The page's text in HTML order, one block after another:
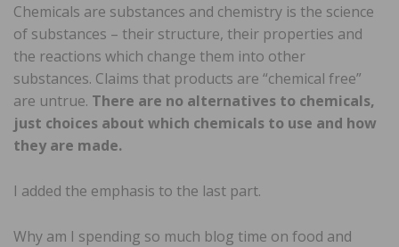
Chemicals are substances and chemistry is the science
of substances – their structure, their properties and
the reactions which change them into other
substances. Claims that products are “chemical free”
are untrue. There are no alternatives to chemicals,
just choices about which chemicals to use and how
they are made.
I added the emphasis to the last part.
Why am I spending so much blog time on food and